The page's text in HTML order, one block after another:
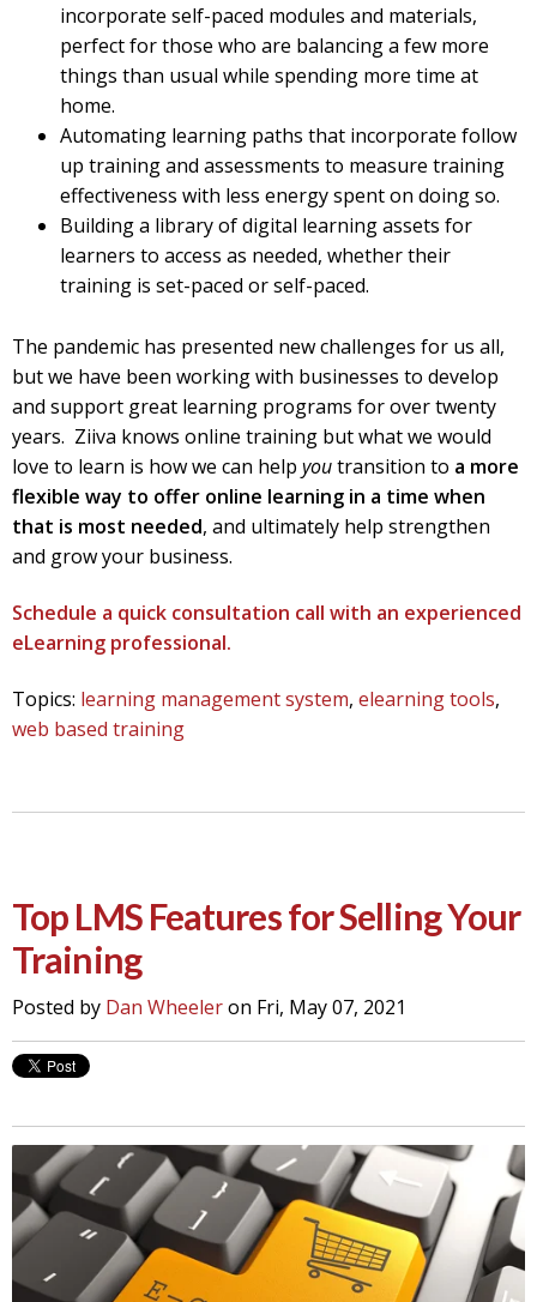
incorporate self-paced modules and materials,
perfect for those who are balancing a few more
things than usual while spending more time at
home.
Automating learning paths that incorporate follow
up training and assessments to measure training
effectiveness with less energy spent on doing so.
Building a library of digital learning assets for
learners to access as needed, whether their
training is set-paced or self-paced.
The pandemic has presented new challenges for us all,
but we have been working with businesses to develop
and support great learning programs for over twenty
years. Ziiva knows online training but what we would
love to learn is how we can help youtransition to a more
flexible way to offer online learning in a time when
that is most needed, and ultimately help strengthen
and grow your business.
Schedule a quick consultation call with an experienced
eLearning professional.
Topics: learning management system, elearning tools,
web based training
Top LMS Features for Selling Your
Training
Posted by Dan Wheeleron Fri, May 07, 2021